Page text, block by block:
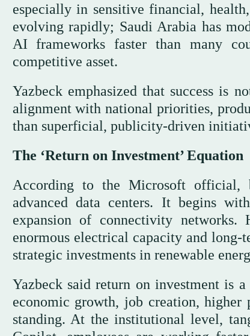
especially in sensitive financial,
evolving rapidly; Saudi Arabia has
AI frameworks faster than many
competitive asset.
Yazbeck emphasized that success is
alignment with national priorities,
than superficial, publicity-driven
The ‘Return on Investment’ Equation
According to the Microsoft official,
advanced data centers. It begins
expansion of connectivity
enormous electrical capacity and
strategic investments in renewable
Yazbeck said return on investment is
economic growth, job creation, higher
standing. At the institutional level,